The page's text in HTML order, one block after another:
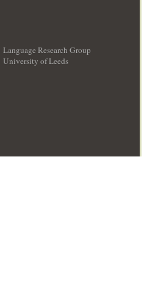
Language Research Group
University of Leeds